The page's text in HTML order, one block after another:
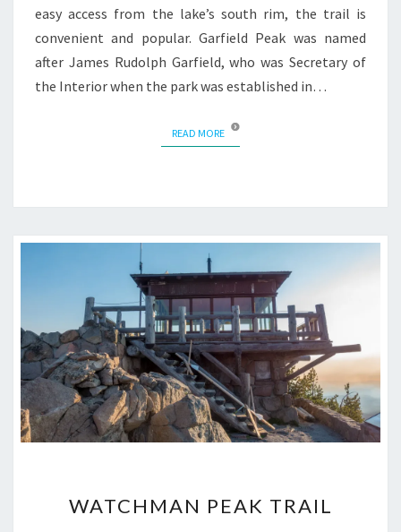
easy access from the lake’s south rim, the trail is
convenient and popular. Garfield Peak was named
after James Rudolph Garfield, who was Secretary of
the Interior when the park was established in…
READ MOREREAD MORE
PEAK
WATCHMAN PEAK TRAIL